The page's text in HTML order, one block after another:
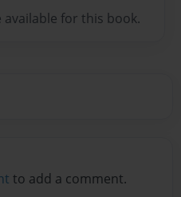
for this book.
to add a comment.